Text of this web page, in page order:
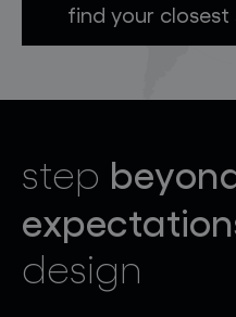
find your closest
step
design